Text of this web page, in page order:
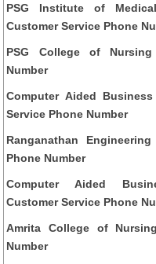
PSG Institute of
Customer Service Phone
PSG College of
Number
Computer Aided
Service Phone Number
Ranganathan
Phone Number
Computer Aided
Customer Service Phone
Amrita College of
Number